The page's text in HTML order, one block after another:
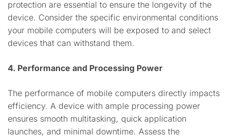
protection are essential to ensure the longevity of the
device. Consider the specific environmental conditions
your mobile computers will be exposed to and select
devices that can withstand them.
4. Performance and Processing Power
The performance of mobile computers directly impacts
efficiency. A device with ample processing power
ensures smooth multitasking, quick application
launches, and minimal downtime. Assess the